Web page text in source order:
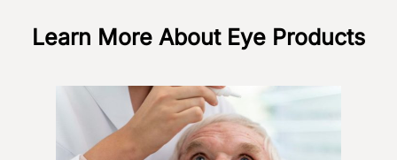
Learn More About Eye Products